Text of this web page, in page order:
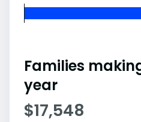
Families
year
$17,548